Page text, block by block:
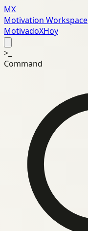
MX
Motivation Workspace
MotivadoXHoy
>_
Command